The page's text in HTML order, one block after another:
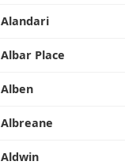
Alandari
Albar Place
Alben
Albreane
Aldwin